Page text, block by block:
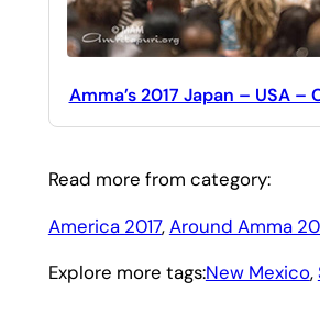
Amma’s 2017 Japan – USA –
Read more from category:
America 2017, Around Amma
Explore more tags:New Mexico,